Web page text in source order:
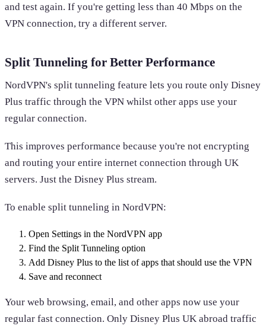
and test again. If you're getting less than 40 Mbps on the
VPN connection, try a different server.
Split Tunneling for Better Performance
NordVPN's split tunneling feature lets you route only Disney
Plus traffic through the VPN whilst other apps use your
regular connection.
This improves performance because you're not encrypting
and routing your entire internet connection through UK
servers. Just the Disney Plus stream.
To enable split tunneling in NordVPN:
Open Settings in the NordVPN app
Find the Split Tunneling option
Add Disney Plus to the list of apps that should use the VPN
Save and reconnect
Your web browsing, email, and other apps now use your
regular fast connection. Only Disney Plus UK abroad traffic